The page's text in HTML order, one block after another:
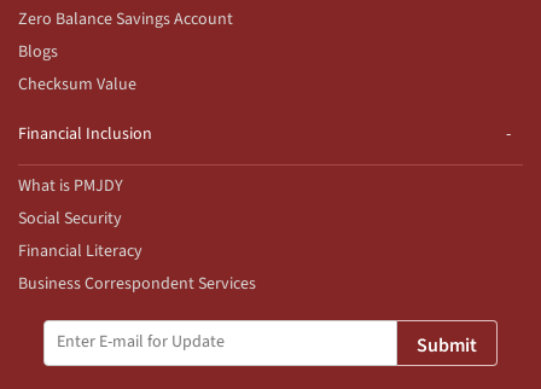
Zero Balance Savings Account
Blogs
Checksum Value
Financial Inclusion
What is PMJDY
Social Security
Financial Literacy
Business Correspondent Services
Submit